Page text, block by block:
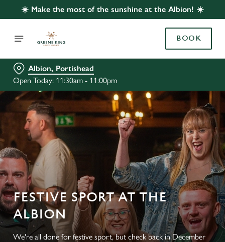
☀️ Make the most of the sunshine at the Albion! ☀️
BOOK
Albion, Portishead
Open Today: 11:30am - 11:00pm
FESTIVE SPORT AT THE
ALBION
We're all done for festive sport, but check back in December